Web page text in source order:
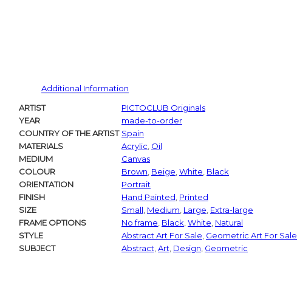
Additional Information
ARTIST
PICTOCLUB Originals
YEAR
made-to-order
COUNTRY OF THE ARTIST Spain
MATERIALS
Acrylic Oil
MEDIUM
Canvas
COLOUR
Brown Beige White Black
ORIENTATION
Portrait
FINISH
Hand Painted Printed
SIZE
Small Medium Large Extra-large
FRAME OPTIONS
No frame Black White Natural
STYLE
Abstract Art For Sale Geometric Art For Sale
SUBJECT
Abstract Art Design Geometric